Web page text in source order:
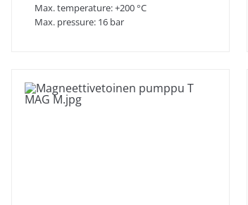
Max. temperature: +200 °C
Max. pressure: 16 bar